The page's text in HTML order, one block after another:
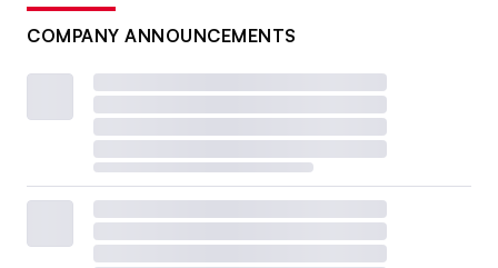
COMPANY ANNOUNCEMENTS